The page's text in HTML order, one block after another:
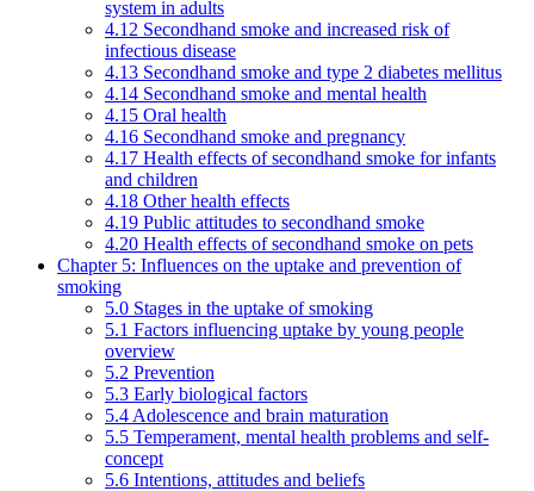
system in adults
4.12 Secondhand smoke and increased risk of
infectious disease
4.13 Secondhand smoke and type 2 diabetes mellitus
4.14 Secondhand smoke and mental health
4.15 Oral health
4.16 Secondhand smoke and pregnancy
4.17 Health effects of secondhand smoke for infants
and children
4.18 Other health effects
4.19 Public attitudes to secondhand smoke
4.20 Health effects of secondhand smoke on pets
Chapter 5: Influences on the uptake and prevention of
smoking
5.0 Stages in the uptake of smoking
5.1 Factors influencing uptake by young people
overview
5.2 Prevention
5.3 Early biological factors
5.4 Adolescence and brain maturation
5.5 Temperament, mental health problems and self-
concept
5.6 Intentions, attitudes and beliefs